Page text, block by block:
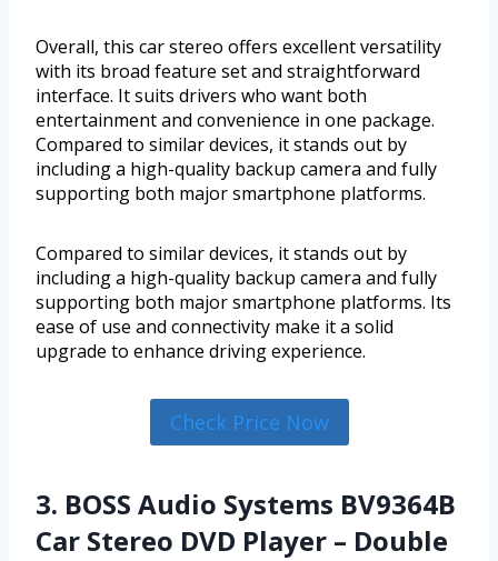
Overall, this car stereo offers excellent versatility
with its broad feature set and straightforward
interface. It suits drivers who want both
entertainment and convenience in one package.
Compared to similar devices, it stands out by
including a high-quality backup camera and fully
supporting both major smartphone platforms.
Compared to similar devices, it stands out by
including a high-quality backup camera and fully
supporting both major smartphone platforms. Its
ease of use and connectivity make it a solid
upgrade to enhance driving experience.
Check Price Now
3. BOSS Audio Systems BV9364B
Car Stereo DVD Player – Double